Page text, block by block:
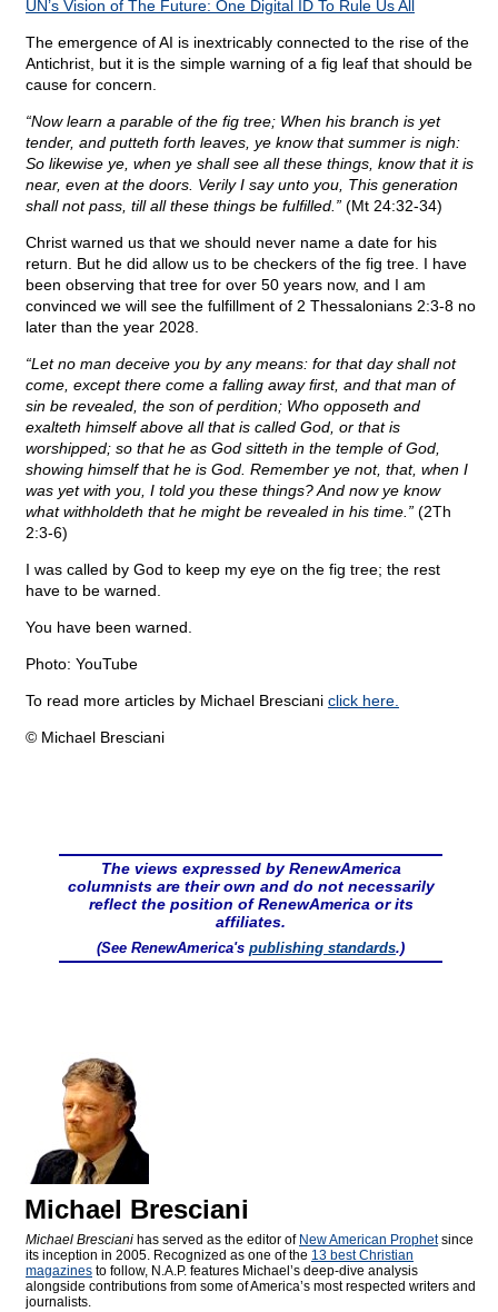
UN’s Vision of The Future: One Digital ID To Rule Us All
The emergence of AI is inextricably connected to the rise of the
Antichrist, but it is the simple warning of a fig leaf that should be
cause for concern.
“Now learn a parable of the fig tree; When his branch is yet
tender, and putteth forth leaves, ye know that summer is nigh:
So likewise ye, when ye shall see all these things, know that it is
near, even at the doors. Verily I say unto you, This generation
shall not pass, till all these things be fulfilled.” (Mt 24:32-34)
Christ warned us that we should never name a date for his
return. But he did allow us to be checkers of the fig tree. I have
been observing that tree for over 50 years now, and I am
convinced we will see the fulfillment of 2 Thessalonians 2:3-8 no
later than the year 2028.
“Let no man deceive you by any means: for that day shall not
come, except there come a falling away first, and that man of
sin be revealed, the son of perdition; Who opposeth and
exalteth himself above all that is called God, or that is
worshipped; so that he as God sitteth in the temple of God,
showing himself that he is God. Remember ye not, that, when I
was yet with you, I told you these things? And now ye know
what withholdeth that he might be revealed in his time.” (2Th
2:3-6)
I was called by God to keep my eye on the fig tree; the rest
have to be warned.
You have been warned.
Photo: YouTube
To read more articles by Michael Bresciani click here.
© Michael Bresciani
The views expressed by RenewAmerica
columnists are their own and do not necessarily
reflect the position of RenewAmerica or its
affiliates.
(See RenewAmerica's publishing standards.)
Michael Bresciani
Michael Bresciani has served as the editor of New American Prophetsince
its inception in 2005. Recognized as one of the 13 best Christian
magazines to follow, N.A.P. features Michael’s deep-dive analysis
alongside contributions from some of America’s most respected writers and
journalists.